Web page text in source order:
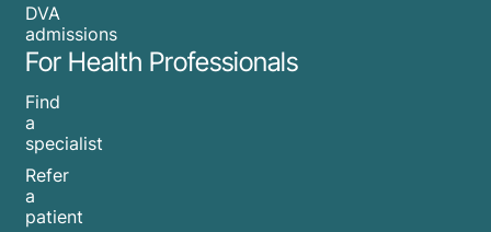
DVA
admissions
For Health Professionals
Find
a
specialist
Refer
a
patient